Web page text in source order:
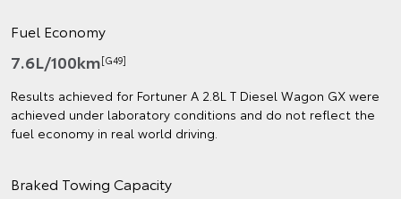
Fuel Economy
7.6L/100km[G49]
Results achieved for Fortuner A 2.8L T Diesel Wagon GX were
achieved under laboratory conditions and do not reflect the
fuel economy in real world driving.
Braked Towing Capacity